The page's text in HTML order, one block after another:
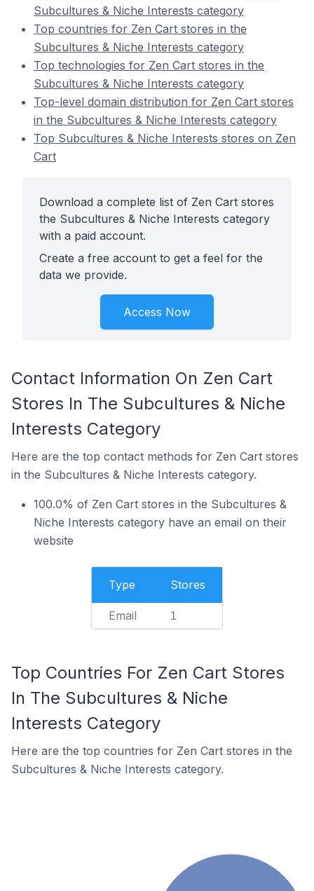
Subcultures & Niche Interests category
Top countries for Zen Cart stores in the
Subcultures & Niche Interests category
Top technologies for Zen Cart stores in the
Subcultures & Niche Interests category
Top-level domain distribution for Zen Cart stores
in the Subcultures & Niche Interests category
Top Subcultures & Niche Interests stores on Zen
Cart
Download a complete list of Zen Cart stores
the Subcultures & Niche Interests category
with a paid account.
Create a free account to get a feel for the
data we provide.
Access Now
Contact Information On Zen Cart
Stores In The Subcultures & Niche
Interests Category
Here are the top contact methods for Zen Cart stores
in the Subcultures & Niche Interests category.
100.0% of Zen Cart stores in the Subcultures &
Niche Interests category have an email on their
website
Type Stores
Email 1
Top Countries For Zen Cart Stores
In The Subcultures & Niche
Interests Category
Here are the top countries for Zen Cart stores in the
Subcultures & Niche Interests category.